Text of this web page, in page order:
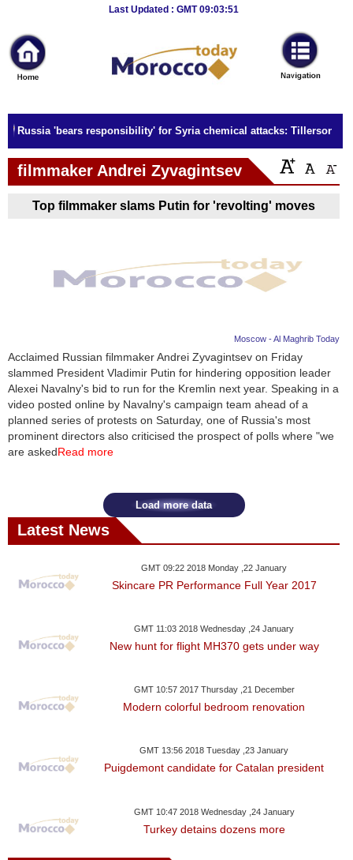
Last Updated : GMT 09:03:51
News
Home
Sport
Culture
Business
Entertainment
Health
Decor
News
Media
Education
Science
And
Technology
Blog
Videos
Russia 'bears responsibility' for Syria chemical attacks: Tillerson
filmmaker Andrei Zyvagintsev
Top filmmaker slams Putin for 'revolting' moves
Moscow - Al Maghrib Today
Acclaimed Russian filmmaker Andrei Zyvagintsev on Friday
slammed President Vladimir Putin for hindering opposition leader
Alexei Navalny's bid to run for the Kremlin next year. Speaking in a
video posted online by Navalny's campaign team ahead of a
planned series of protests on Saturday, one of Russia's most
prominent directors also criticised the prospect of polls where "we
are askedRead more
Load more data
Latest News
GMT 09:22 2018 Monday ,22 January
Skincare PR Performance Full Year 2017
GMT 11:03 2018 Wednesday ,24 January
New hunt for flight MH370 gets under way
GMT 10:57 2017 Thursday ,21 December
Modern colorful bedroom renovation
GMT 13:56 2018 Tuesday ,23 January
Puigdemont candidate for Catalan president
GMT 10:47 2018 Wednesday ,24 January
Turkey detains dozens more